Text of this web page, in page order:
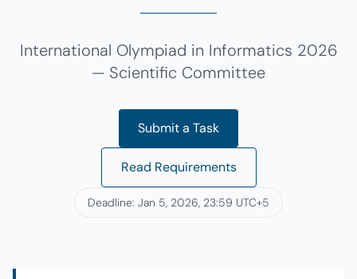
International Olympiad in Informatics 2026
— Scientific Committee
Submit a Task
Read Requirements
Deadline: Jan 5, 2026, 23:59 UTC+5